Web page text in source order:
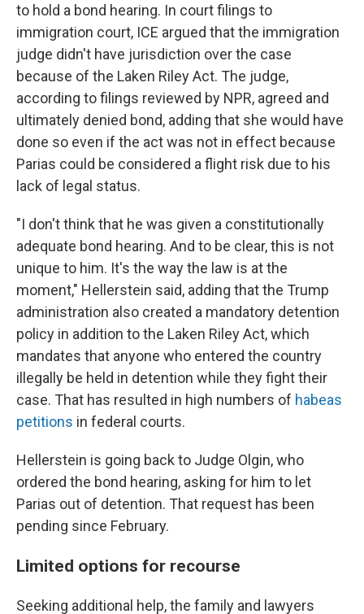
to hold a bond hearing. In court filings to
immigration court, ICE argued that the immigration
judge didn't have jurisdiction over the case
because of the Laken Riley Act. The judge,
according to filings reviewed by NPR, agreed and
ultimately denied bond, adding that she would have
done so even if the act was not in effect because
Parias could be considered a flight risk due to his
lack of legal status.
"I don't think that he was given a constitutionally
adequate bond hearing. And to be clear, this is not
unique to him. It's the way the law is at the
moment," Hellerstein said, adding that the Trump
administration also created a mandatory detention
policy in addition to the Laken Riley Act, which
mandates that anyone who entered the country
illegally be held in detention while they fight their
case. That has resulted in high numbers of habeas
petitions in federal courts.
Hellerstein is going back to Judge Olgin, who
ordered the bond hearing, asking for him to let
Parias out of detention. That request has been
pending since February.
Limited options for recourse
Seeking additional help, the family and lawyers